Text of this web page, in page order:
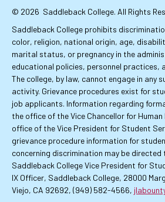
© 2026 Saddleback College. All Rights
Saddleback College prohibits
color, religion, national origin, age,
marital status, or pregnancy in the
educational policies, personnel practices,
The college, by law, cannot engage in any
activity. Grievance procedures exist for
job applicants. Information regarding
the office of the Vice Chancellor for
office of the Vice President for Student
grievance procedure information for
concerning discrimination may be directed
Saddleback College Vice President for
IX Officer, Saddleback College, 28000
Viejo, CA 92692, (949) 582-4566,